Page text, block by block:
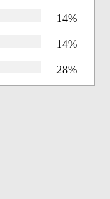
14%
14%
28%